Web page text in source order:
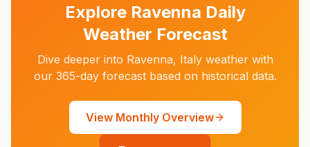
Explore Ravenna Daily
Weather Forecast
Dive deeper into Ravenna, Italyweather with
our 365-day forecast based on historical data.
View Monthly Overview